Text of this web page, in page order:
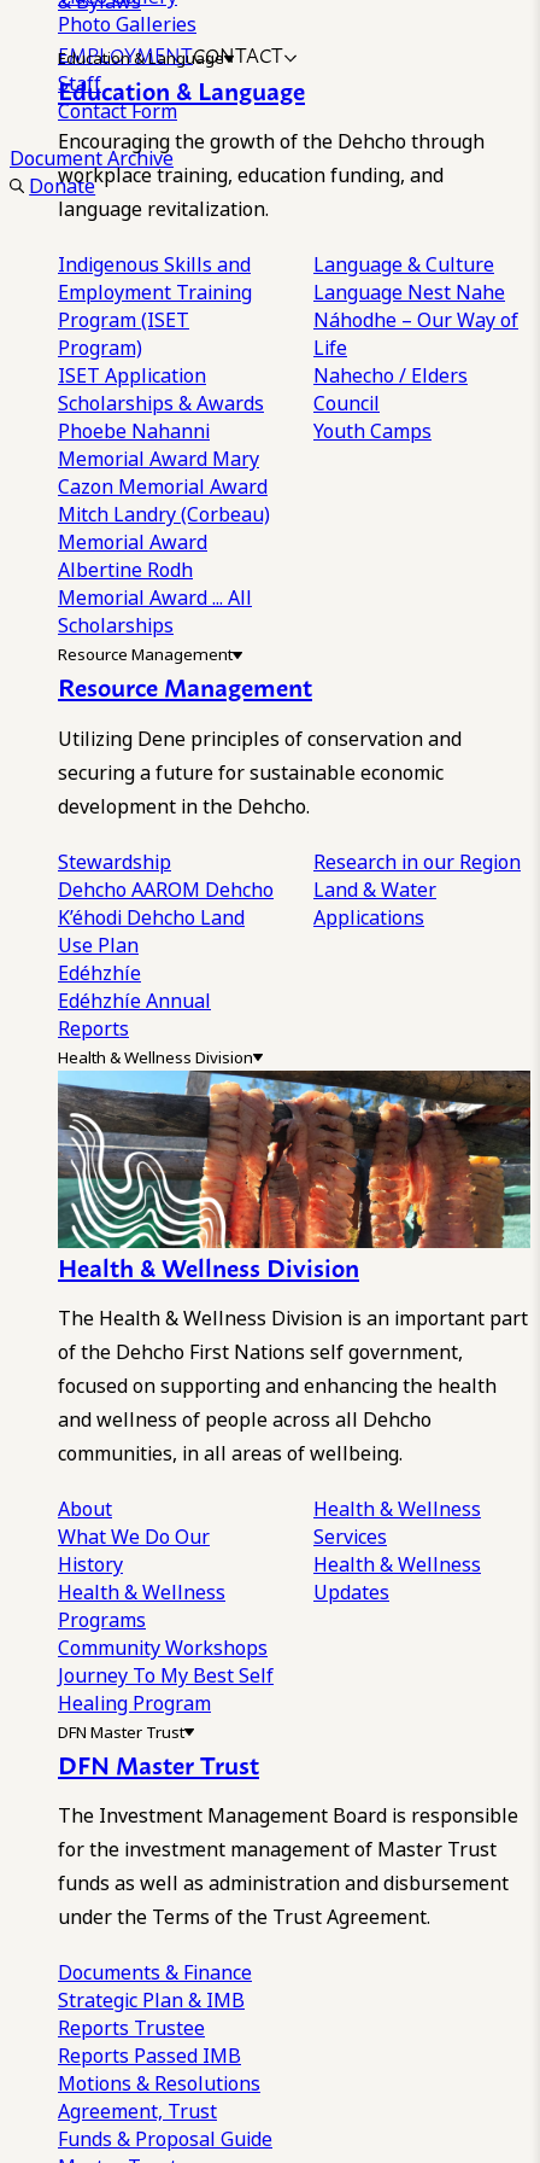
Photo Galleries
EMPLOYMENTCONTACT
Staff
Contact Form
Document Archive
Donate
Education & Language
Education & Language
Encouraging the growth of the Dehcho through
workplace training, education funding, and
language revitalization.
Indigenous Skills and
Employment Training
Program (ISET
Program)
ISET Application
Scholarships & Awards
Phoebe Nahanni
Memorial Award Mary
Cazon Memorial Award
Mitch Landry (Corbeau)
Memorial Award
Albertine Rodh
Memorial Award... All
Scholarships
Language & Culture
Language Nest Nahe
Náhodhe – Our Way of
Life
Nahecho / Elders
Council
Youth Camps
Resource Management
Resource Management
Utilizing Dene principles of conservation and
securing a future for sustainable economic
development in the Dehcho.
Stewardship
Dehcho AAROM Dehcho
K’éhodi Dehcho Land
Use Plan
Edéhzhíe
Edéhzhíe Annual
Reports
Research in our Region
Land & Water
Applications
Health & Wellness Division
Health & Wellness Division
The Health & Wellness Division is an important part
of the Dehcho First Nations self government,
focused on supporting and enhancing the health
and wellness of people across all Dehcho
communities, in all areas of wellbeing.
About
What We DoOur
History
Health & Wellness
Programs
Community Workshops
Journey To My Best Self
Healing Program
Health & Wellness
Services
Health & Wellness
Updates
DFN Master Trust
DFN Master Trust
The Investment Management Board is responsible
for the investment management of Master Trust
funds as well as administration and disbursement
under the Terms of the Trust Agreement.
Documents & Finance
Strategic Plan & IMB
Reports Trustee
Reports Passed IMB
Motions & Resolutions
Agreement, Trust
Funds & Proposal Guide